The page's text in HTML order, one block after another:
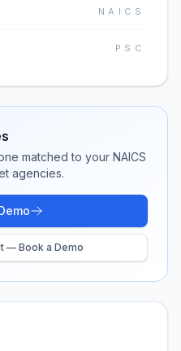
NAICS
PSC
matched to your NAICS
agencies.
— Book a Demo